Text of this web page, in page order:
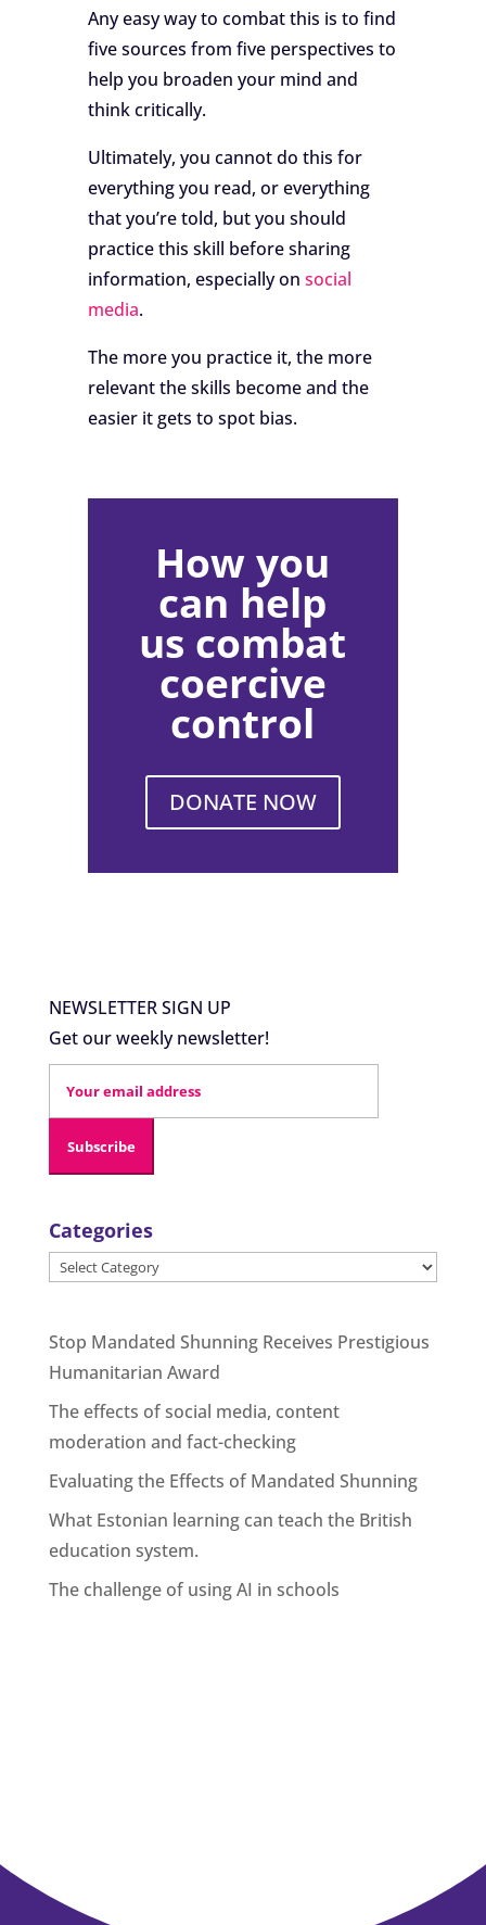
Any easy way to combat this is to find
five sources from five perspectives to
help you broaden your mind and
think critically.
Ultimately, you cannot do this for
everything you read, or everything
that you’re told, but you should
practice this skill before sharing
information, especially on social
media.
The more you practice it, the more
relevant the skills become and the
easier it gets to spot bias.
How you
can help
us combat
coercive
control
DONATE NOW
NEWSLETTER SIGN UP
Get our weekly newsletter!
Categories
Categories
Stop Mandated Shunning Receives Prestigious
Humanitarian Award
The effects of social media, content
moderation and fact-checking
Evaluating the Effects of Mandated Shunning
What Estonian learning can teach the British
education system.
The challenge of using AI in schools